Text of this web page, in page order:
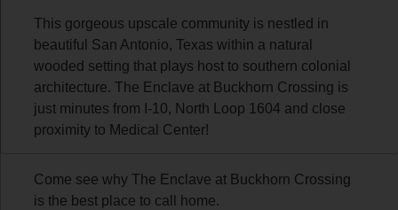
This gorgeous upscale community is nestled in
beautiful San Antonio, Texas within a natural
wooded setting that plays host to southern colonial
architecture. The Enclave at Buckhorn Crossing is
just minutes from I-10, North Loop 1604 and close
proximity to Medical Center!
Come see why The Enclave at Buckhorn Crossing
is the best place to call home.